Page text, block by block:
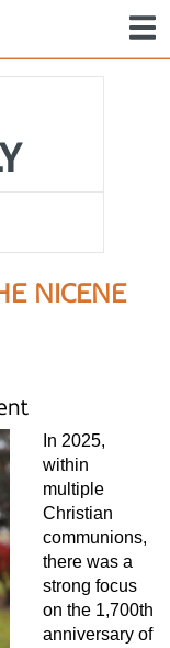
NICENE
In 2025,
within
multiple
Christian
communions,
there was a
strong focus
on the 1,700th
anniversary of